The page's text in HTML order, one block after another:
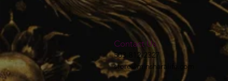
Contact Us
503-812-2327
store@minsharalife.com